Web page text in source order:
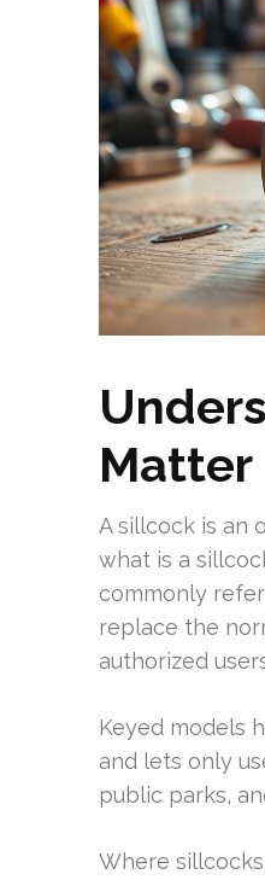
Matter
A sillcock is an
what is a
commonly
replace the
authorized
Keyed models
and lets only
public parks,
Where